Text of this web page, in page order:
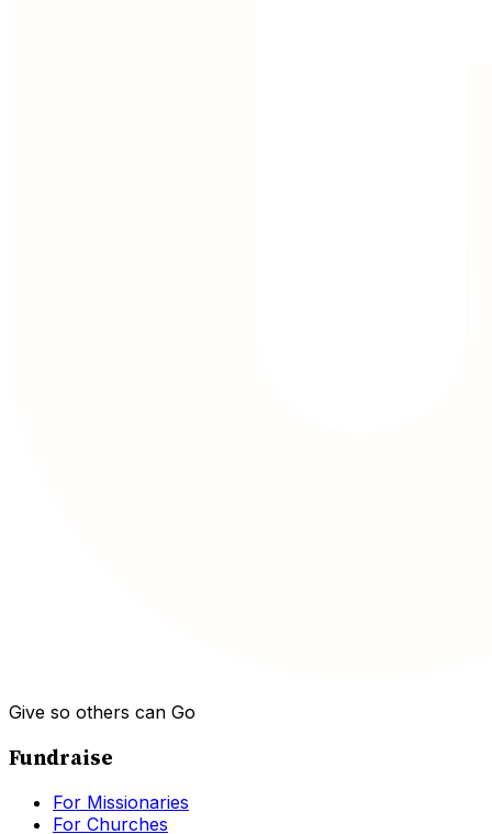
Give so others can Go
Fundraise
For Missionaries
For Churches